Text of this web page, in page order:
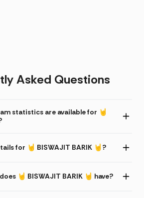
Asked Questions
statistics are available for 🤘
for 🤘 BISWAJIT BARIK 🤘?
🤘 BISWAJIT BARIK 🤘 have?